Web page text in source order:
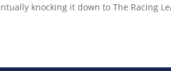
knocking it down to The Racing